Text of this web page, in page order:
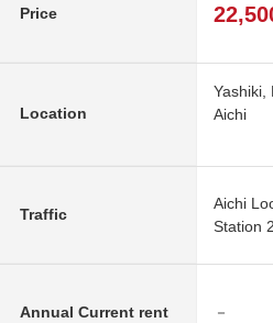
Price
Location
Yashiki,
Aichi
Traffic
Aichi
Station
Annual Current rent －